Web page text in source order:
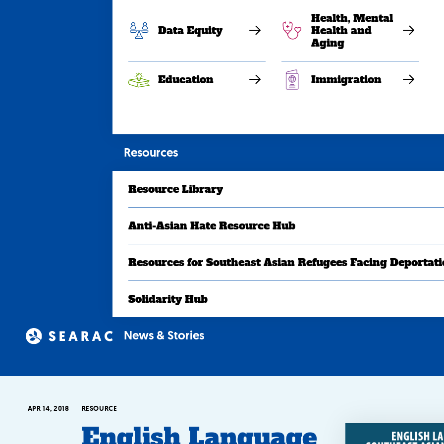
Data Equity
Health, Mental
Health and
Aging
Education Immigration
Resources
Resource Library
Anti-Asian Hate Resource Hub
Resources for Southeast Asian Refugees Facing
Solidarity Hub
News & Stories
APR 14, 2018 RESOURCE